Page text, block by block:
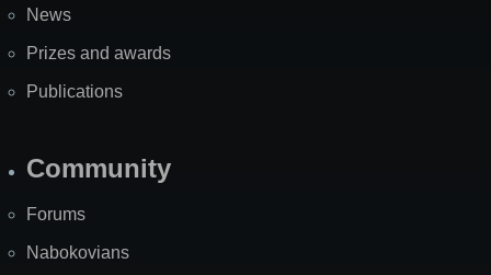
News
Prizes and awards
Publications
Community
Forums
Nabokovians